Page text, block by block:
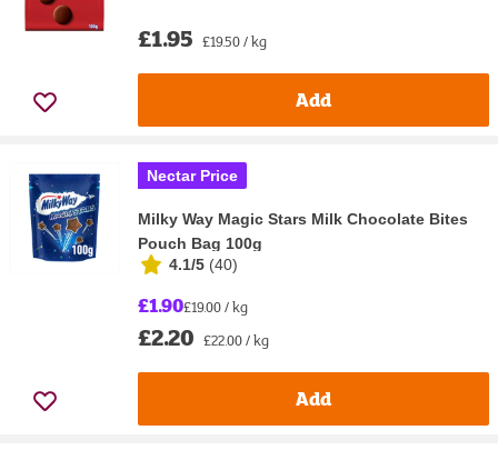
£1.95 £19.50 / kg
Add
Nectar Price
Milky Way Magic Stars Milk Chocolate Bites
Pouch Bag 100g
4.1/5 (40)
£1.90£19.00 / kg
£2.20 £22.00 / kg
Add